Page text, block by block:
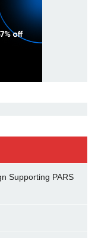
Supporting PARS